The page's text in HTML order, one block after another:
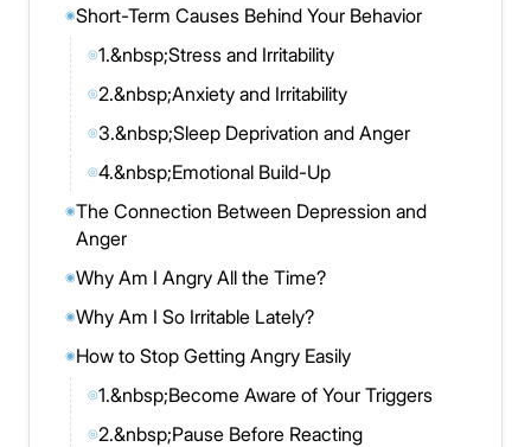
◉Short-Term Causes Behind Your Behavior
◎1.&nbsp;Stress and Irritability
◎2.&nbsp;Anxiety and Irritability
◎3.&nbsp;Sleep Deprivation and Anger
◎4.&nbsp;Emotional Build-Up
◉The Connection Between Depression and
Anger
◉Why Am I Angry All the Time?
◉Why Am I So Irritable Lately?
◉How to Stop Getting Angry Easily
◎1.&nbsp;Become Aware of Your Triggers
◎2.&nbsp;Pause Before Reacting